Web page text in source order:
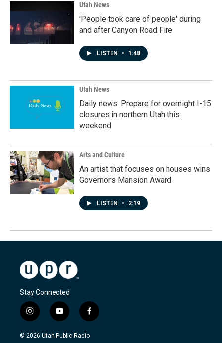
Utah News
'People took care of people' during
and after Canyon Road Fire
LISTEN • 1:48
Utah News
Daily news: Prepare for overnight I-15
closures in northern Utah this
weekend
Arts and Culture
An artist that focuses on houses wins
Governor's Mansion Award
LISTEN • 2:19
Stay Connected
i
n
s
y
o
u
f
a
c
© 2026 Utah Public Radio